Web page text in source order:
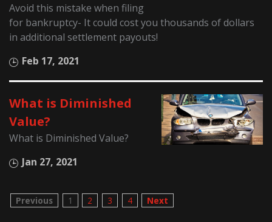
Avoid this mistake when filing
for bankruptcy- It could cost you thousands of dollars
in additional settlement payouts!
Feb 17, 2021
What is Diminished
Value?
What is Diminished Value?
Jan 27, 2021
Previous 1 2 3 4 Next